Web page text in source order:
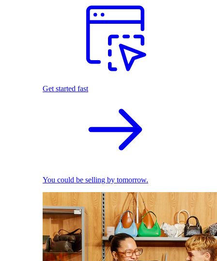
Get started fast
You could be selling by tomorrow.